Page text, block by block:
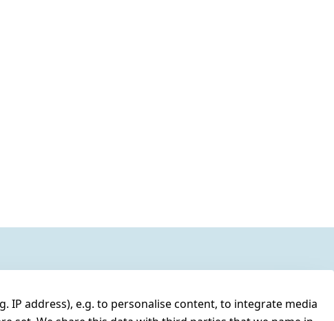
IP address), e.g. to personalise content, to integrate media